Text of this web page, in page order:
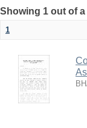
Showing 1 out of
1